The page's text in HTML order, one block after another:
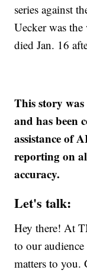
series against
Uecker was
died Jan. 16
This story
and has been
assistance of
reporting on
accuracy.
Let's talk:
Hey there! At
to our
matters to you.